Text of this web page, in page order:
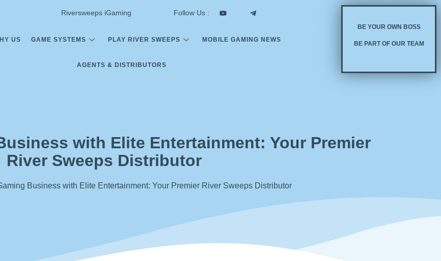
Riversweeps iGaming Follow Us :
US GAME SYSTEMS PLAY RIVER SWEEPS MOBILE GAMING NEWS
AGENTS & DISTRIBUTORS
BE YOUR OWN BOSS
BE PART OF OUR TEAM
with Elite Entertainment: Your Premier
River Sweeps Distributor
Business with Elite Entertainment: Your Premier River Sweeps Distributor